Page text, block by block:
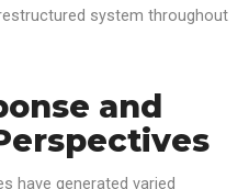
system throughout
and
have generated varied